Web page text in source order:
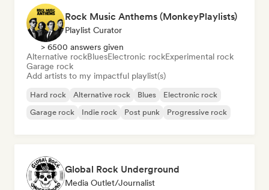
Rock Music Anthems (MonkeyPlaylists)
Playlist Curator
> 6500 answers given
Alternative rockBluesElectronic rockExperimental rock
Garage rock
Add artists to my impactful playlist(s)
Hard rock Alternative rock Blues
Electronic rock
Garage rock
Indie rock Post punk Progressive rock
Global Rock Underground
Media Outlet/Journalist